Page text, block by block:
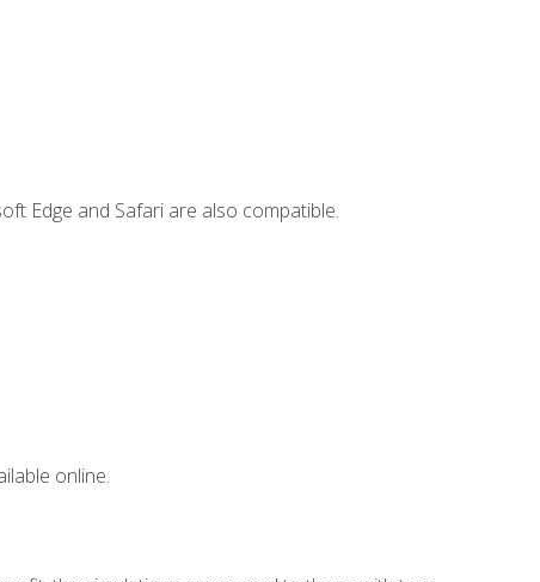
Edge and Safari are also compatible.
online.